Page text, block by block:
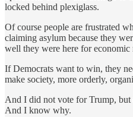
locked behind plexiglass.
Of course people are frustrated
claiming asylum because they
well they were here for economic
If Democrats want to win, they
make society, more orderly,
And I did not vote for Trump,
And I know why.